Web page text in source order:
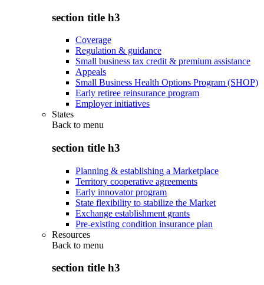
section title h3
Coverage
Regulation & guidance
Small business tax credit & premium assistance
Appeals
Small Business Health Options Program (SHOP)
Early retiree reinsurance program
Employer initiatives
States
Back to menu
section title h3
Planning & establishing a Marketplace
Territory cooperative agreements
Early innovator program
State flexibility to stabilize the Market
Exchange establishment grants
Pre-existing condition insurance plan
Resources
Back to menu
section title h3